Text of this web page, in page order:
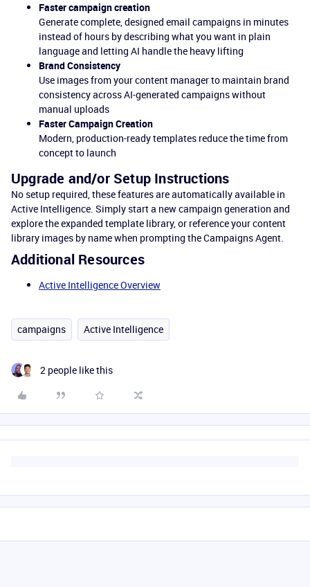
Faster campaign creation
Generate complete, designed email campaigns in minutes
instead of hours by describing what you want in plain
language and letting AI handle the heavy lifting
Brand Consistency
Use images from your content manager to maintain brand
consistency across AI-generated campaigns without
manual uploads
Faster Campaign Creation
Modern, production-ready templates reduce the time from
concept to launch
Upgrade and/or Setup Instructions
No setup required, these features are automatically available in
Active Intelligence. Simply start a new campaign generation and
explore the expanded template library, or reference your content
library images by name when prompting the Campaigns Agent.
Additional Resources
Active Intelligence Overview
campaigns Active Intelligence
2 people like this